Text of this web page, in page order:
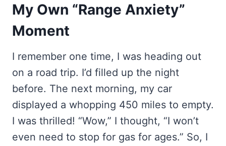
My Own “Range Anxiety”
Moment
I remember one time, I was heading out
on a road trip. I’d filled up the night
before. The next morning, my car
displayed a whopping 450 miles to empty.
I was thrilled! “Wow,” I thought, “I won’t
even need to stop for gas for ages.” So, I